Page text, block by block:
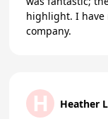
highlight. I have
company.
H Heather